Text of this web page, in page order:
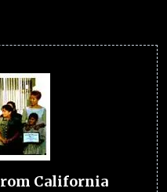
California